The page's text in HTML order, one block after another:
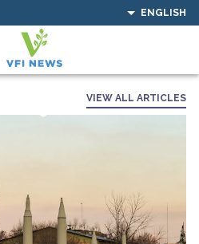
ENGLISH
VIEW ALL ARTICLES